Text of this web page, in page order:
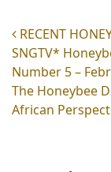
Post
RECENT
SNGTV*
Number 5 –
The Honeybee
African